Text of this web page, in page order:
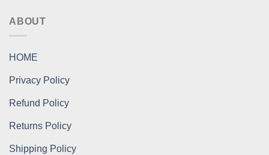
ABOUT
HOME
Privacy Policy
Refund Policy
Returns Policy
Shipping Policy